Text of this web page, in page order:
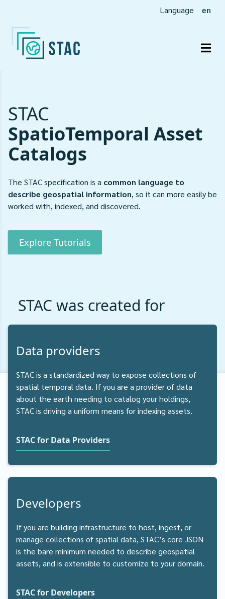
Language en
STAC
SpatioTemporal Asset
Catalogs
The STAC specification is a common language to
describe geospatial information, so it can more easily be
worked with, indexed, and discovered.
Explore Tutorials
STAC was created for
Data providers
STAC is a standardized way to expose collections of
spatial temporal data. If you are a provider of data
about the earth needing to catalog your holdings,
STAC is driving a uniform means for indexing assets.
STAC for Data Providers
Developers
If you are building infrastructure to host, ingest, or
manage collections of spatial data, STAC’s core JSON
is the bare minimum needed to describe geospatial
assets, and is extensible to customize to your domain.
STAC for Developers